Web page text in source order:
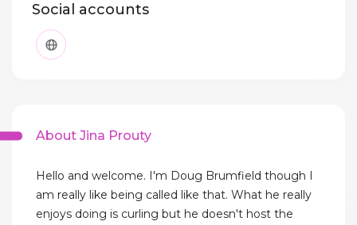
Social accounts
About Jina Prouty
Hello and welcome. I'm Doug Brumfield though I
am really like being called like that. What he really
enjoys doing is curling but he doesn't host the